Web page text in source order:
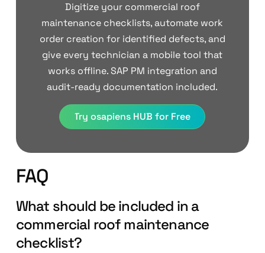
Digitize your commercial roof
maintenance checklists, automate work
order creation for identified defects, and
give every technician a mobile tool that
works offline. SAP PM integration and
audit-ready documentation included.
Try osapiens HUB for Free
FAQ
What should be included in a
commercial roof maintenance
checklist?